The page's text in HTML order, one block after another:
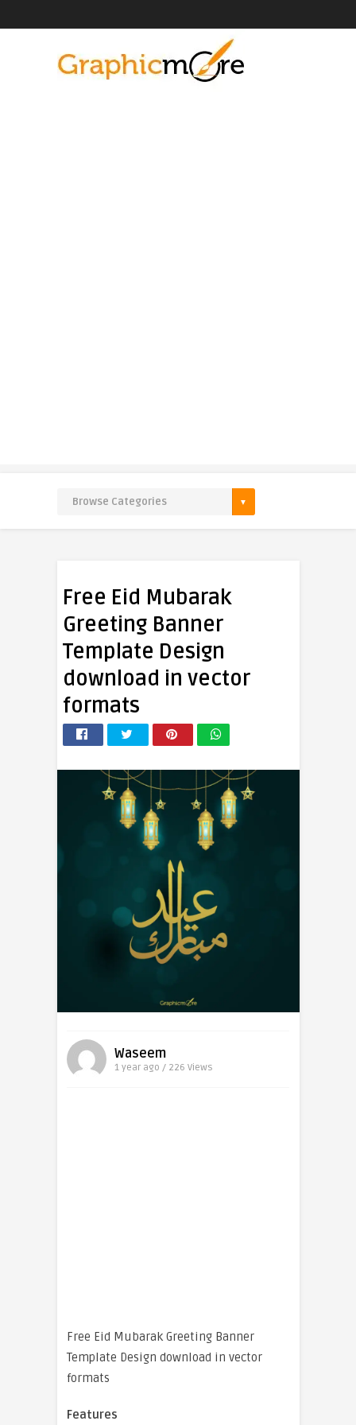
Free Eid Mubarak
Greeting Banner
Template Design
download in vector
formats
Waseem
1 year ago / 226 Views
Free Eid Mubarak Greeting Banner
Template Design download in vector
formats
Features